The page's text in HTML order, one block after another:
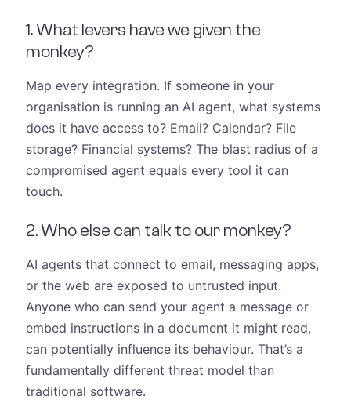
1. What levers have we given the
monkey?
Map every integration. If someone in your
organisation is running an AI agent, what systems
does it have access to? Email? Calendar? File
storage? Financial systems? The blast radius of a
compromised agent equals every tool it can
touch.
2. Who else can talk to our monkey?
AI agents that connect to email, messaging apps,
or the web are exposed to untrusted input.
Anyone who can send your agent a message or
embed instructions in a document it might read,
can potentially influence its behaviour. That’s a
fundamentally different threat model than
traditional software.